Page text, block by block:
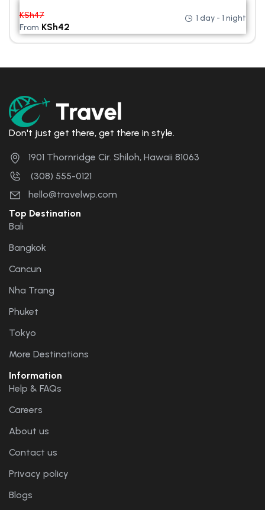
KSh47
From KSh42
1 day - 1 night
Don't just get there, get there in style.
1901 Thornridge Cir. Shiloh, Hawaii 81063
(308) 555-0121
hello@travelwp.com
Top Destination
Bali
Bangkok
Cancun
Nha Trang
Phuket
Tokyo
More Destinations
Information
Help & FAQs
Careers
About us
Contact us
Privacy policy
Blogs